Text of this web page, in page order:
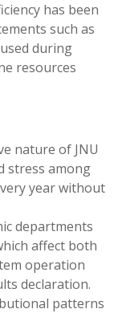
has been
such as
during
resources
nature of JNU
stress among
year without
departments
affect both
operation
declaration.
patterns